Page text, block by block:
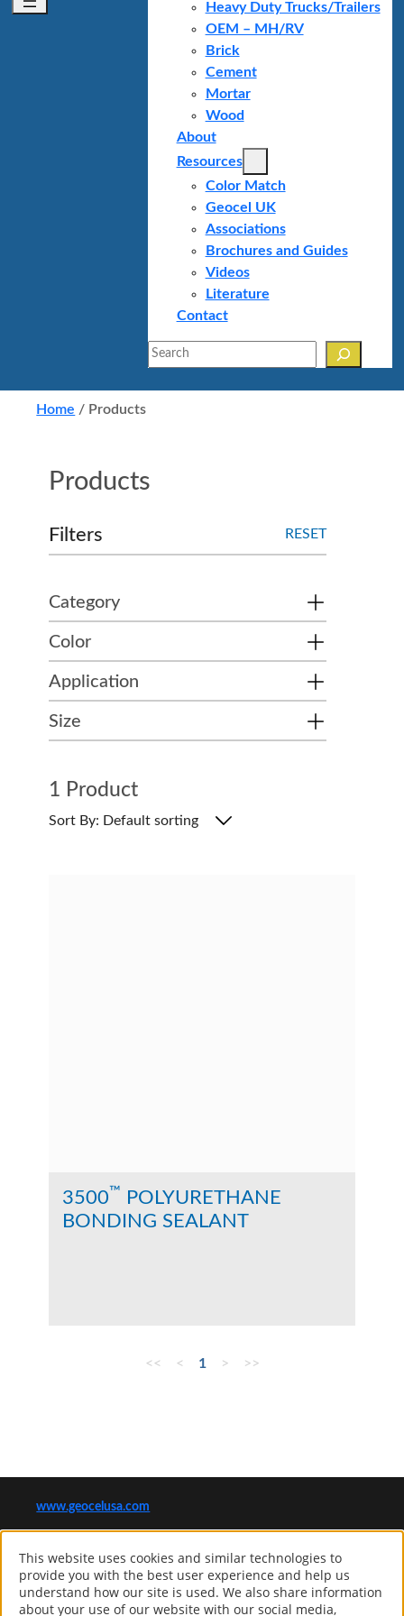
Heavy Duty Trucks/Trailers
OEM – MH/RV
Brick
Cement
Mortar
Wood
About
Resources
Color Match
Geocel UK
Associations
Brochures and Guides
Videos
Literature
Contact
Search
Home / Products
Products
Filters RESET
Category
Color
Application
Size
1 Product
Sort By: Default sorting
3500™
POLYURETHANE
BONDING SEALANT
<< < 1 > >>
www.geocelusa.com
Computer screens and printers vary in how colors are displayed, so
the colors you see may not match the coating’s actual color.
This website uses cookies and similar technologies to
provide you with the best user experience and help us
understand how our site is used. We also share information
about your use of our website with our social media,